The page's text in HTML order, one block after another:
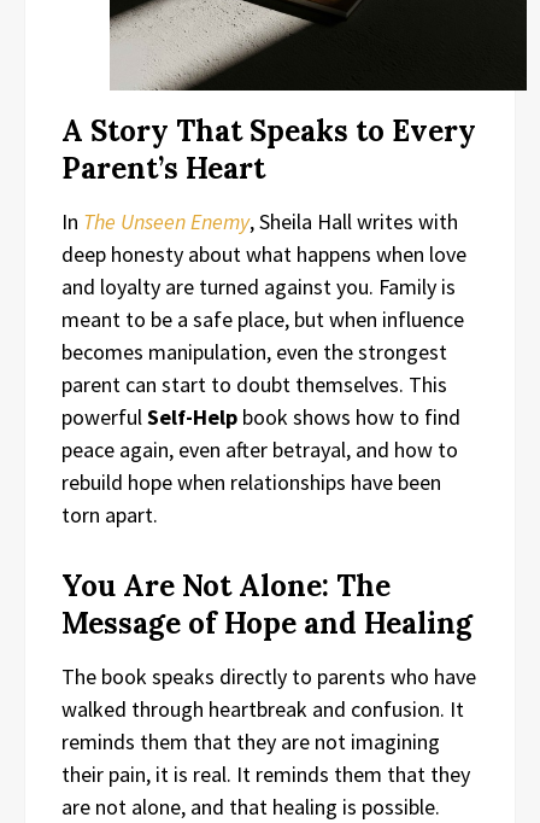
A Story That Speaks to Every
Parent’s Heart
In The Unseen Enemy, Sheila Hall writes with
deep honesty about what happens when love
and loyalty are turned against you. Family is
meant to be a safe place, but when influence
becomes manipulation, even the strongest
parent can start to doubt themselves. This
powerfulSelf-Help book shows how to find
peace again, even after betrayal, and how to
rebuild hope when relationships have been
torn apart.
You Are Not Alone: The
Message of Hope and Healing
The book speaks directly to parents who have
walked through heartbreak and confusion. It
reminds them that they are not imagining
their pain, it is real. It reminds them that they
are not alone, and that healing is possible.